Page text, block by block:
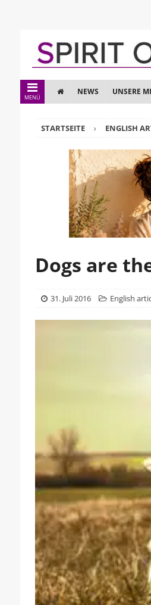
MENÜ
NEWS UNSERE
STARTSEITE ENGLISH
Dogs are
31. Juli 2016 English